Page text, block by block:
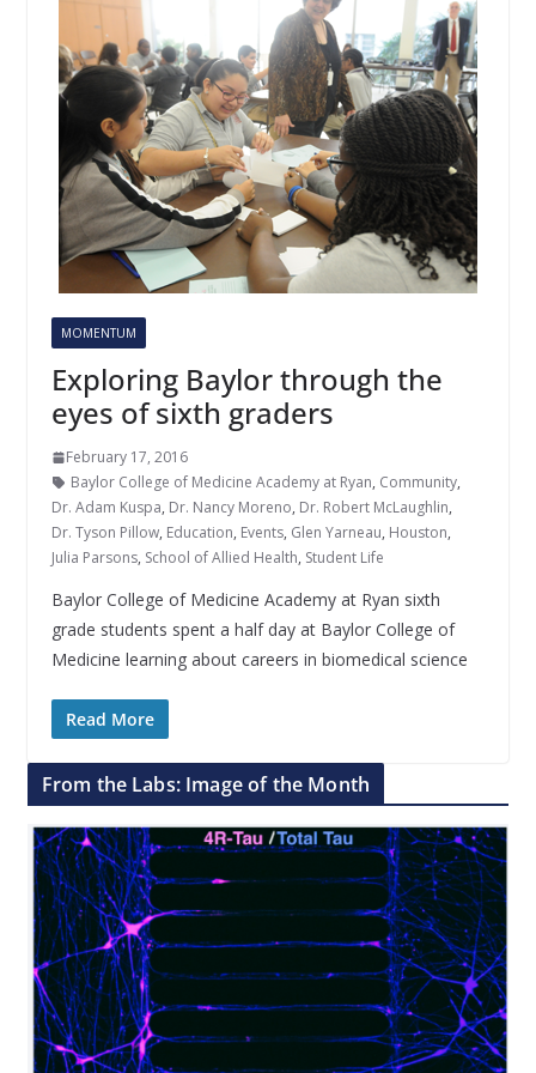
MOMENTUM
Exploring Baylor through the
eyes of sixth graders
February 17, 2016
Baylor College of Medicine Academy at Ryan, Community,
Dr. Adam Kuspa, Dr. Nancy Moreno, Dr. Robert McLaughlin,
Dr. Tyson Pillow, Education, Events, Glen Yarneau, Houston,
Julia Parsons, School of Allied Health, Student Life
Baylor College of Medicine Academy at Ryan sixth
grade students spent a half day at Baylor College of
Medicine learning about careers in biomedical science
Read More
From the Labs: Image of the Month